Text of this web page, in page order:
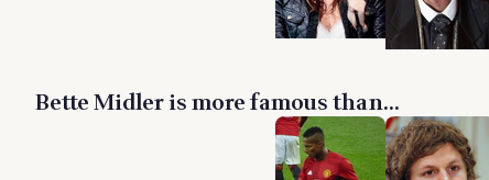
Bette Midler is more famous than...